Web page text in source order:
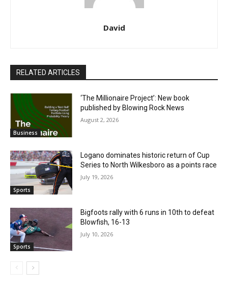
David
RELATED ARTICLES
Business
‘The Millionaire Project’: New book
published by Blowing Rock News
August 2, 2026
Sports
Logano dominates historic return of Cup
Series to North Wilkesboro as a points race
July 19, 2026
Sports
Bigfoots rally with 6 runs in 10th to defeat
Blowfish, 16-13
July 10, 2026